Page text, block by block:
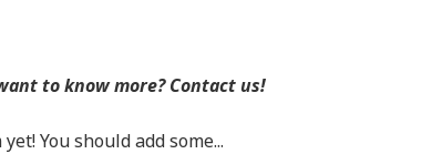
to know more? Contact us!
You should add some...